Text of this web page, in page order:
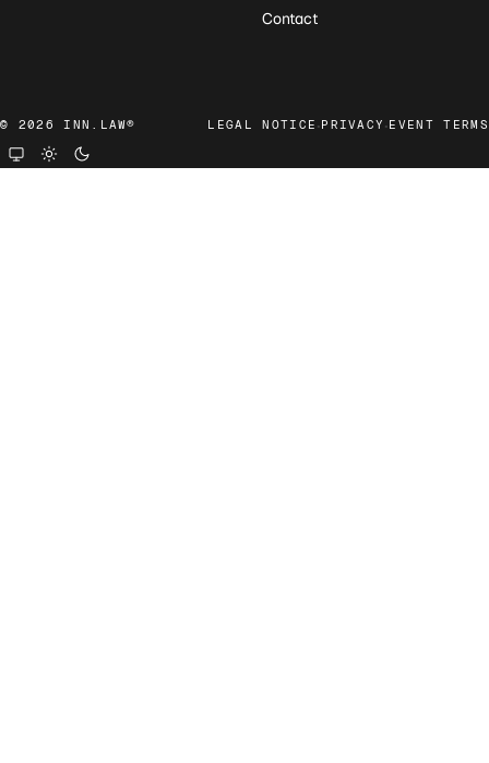
Contact
© 2026 INN.LAW® LEGAL NOTICE ·PRIVACY ·EVENT TERMS